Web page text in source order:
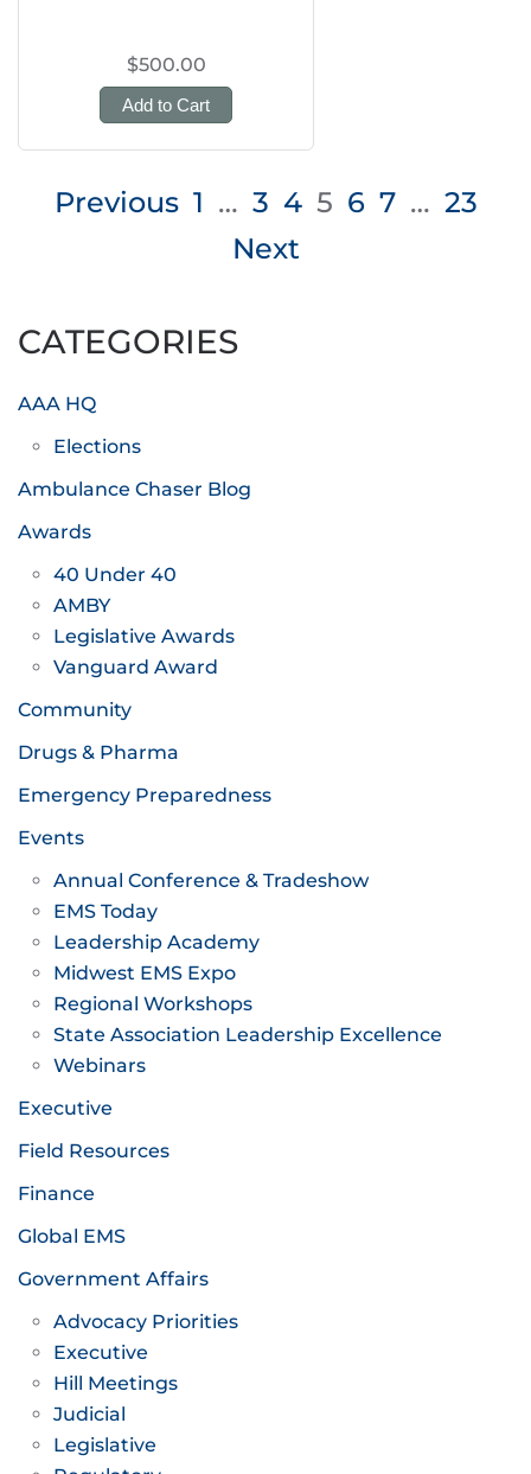
$500.00
Add to Cart
Posts
Previous 1 … 3 4 5 6 7 … 23
Next
CATEGORIES
AAA HQ
Elections
Ambulance Chaser Blog
Awards
40 Under 40
AMBY
Legislative Awards
Vanguard Award
Community
Drugs & Pharma
Emergency Preparedness
Events
Annual Conference & Tradeshow
EMS Today
Leadership Academy
Midwest EMS Expo
Regional Workshops
State Association Leadership Excellence
Webinars
Executive
Field Resources
Finance
Global EMS
Government Affairs
Advocacy Priorities
Executive
Hill Meetings
Judicial
Legislative